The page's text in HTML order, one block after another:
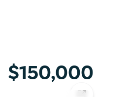
$150,000